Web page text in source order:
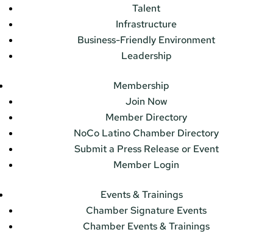
Talent
Infrastructure
Business-Friendly Environment
Leadership
Membership
Join Now
Member Directory
NoCo Latino Chamber Directory
Submit a Press Release or Event
Member Login
Events & Trainings
Chamber Signature Events
Chamber Events & Trainings